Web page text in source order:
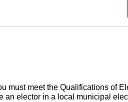
must meet the Qualifications of
an elector in a local municipal